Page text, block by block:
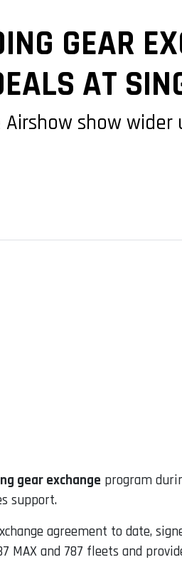
GEAR
AT
show
gear exchange program
support.
agreement to date,
MAX and 787 fleets and